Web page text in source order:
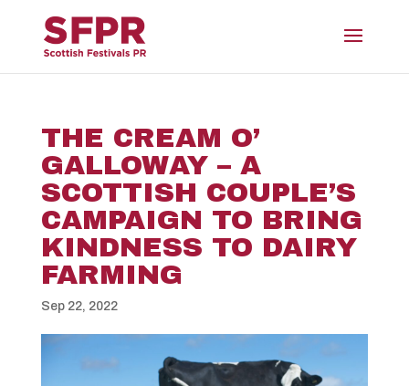
THE CREAM O’
GALLOWAY – A
SCOTTISH COUPLE’S
CAMPAIGN TO BRING
KINDNESS TO DAIRY
FARMING
Sep 22, 2022